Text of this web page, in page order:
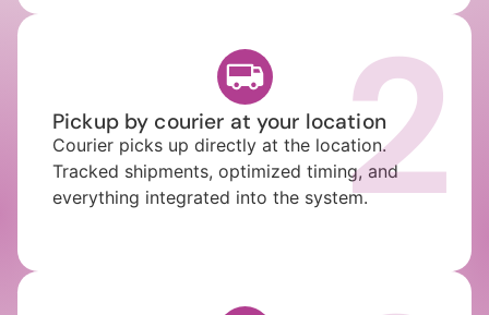
2
Pickup by courier at your location
Courier picks up directly at the location.
Tracked shipments, optimized timing, and
everything integrated into the system.